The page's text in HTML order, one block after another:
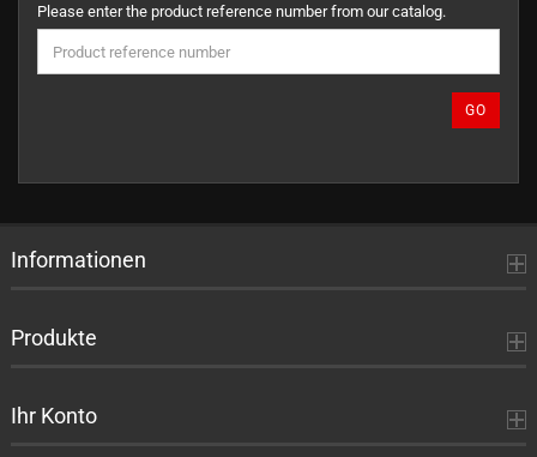
PLEASE
ENTER
THE
PRODUCT
CATALOG.
Please enter the product reference number from our catalog.
GO
Informationen
Produkte
Ihr Konto